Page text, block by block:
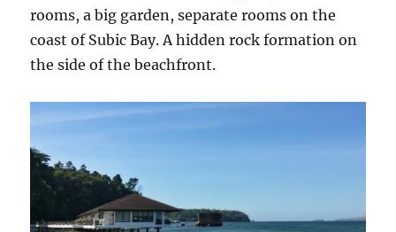
rooms, a big garden, separate rooms on the
coast of Subic Bay. A hidden rock formation on
the side of the beachfront.